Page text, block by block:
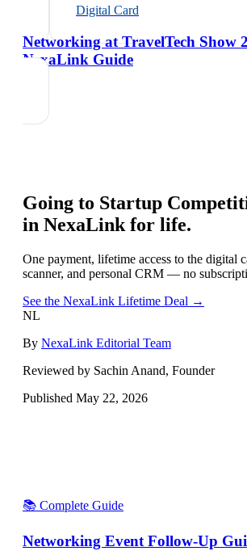
Digital Card
Networking at TravelTech Show
NexaLink Guide
Going to Startup
in NexaLink for life.
One payment, lifetime access to the digital
scanner, and personal CRM — no
See the NexaLink Lifetime Deal →
NL
By NexaLink Editorial Team
Reviewed by Sachin Anand, Founder
Published May 22, 2026
📚 Complete Guide
Networking Event Follow-Up